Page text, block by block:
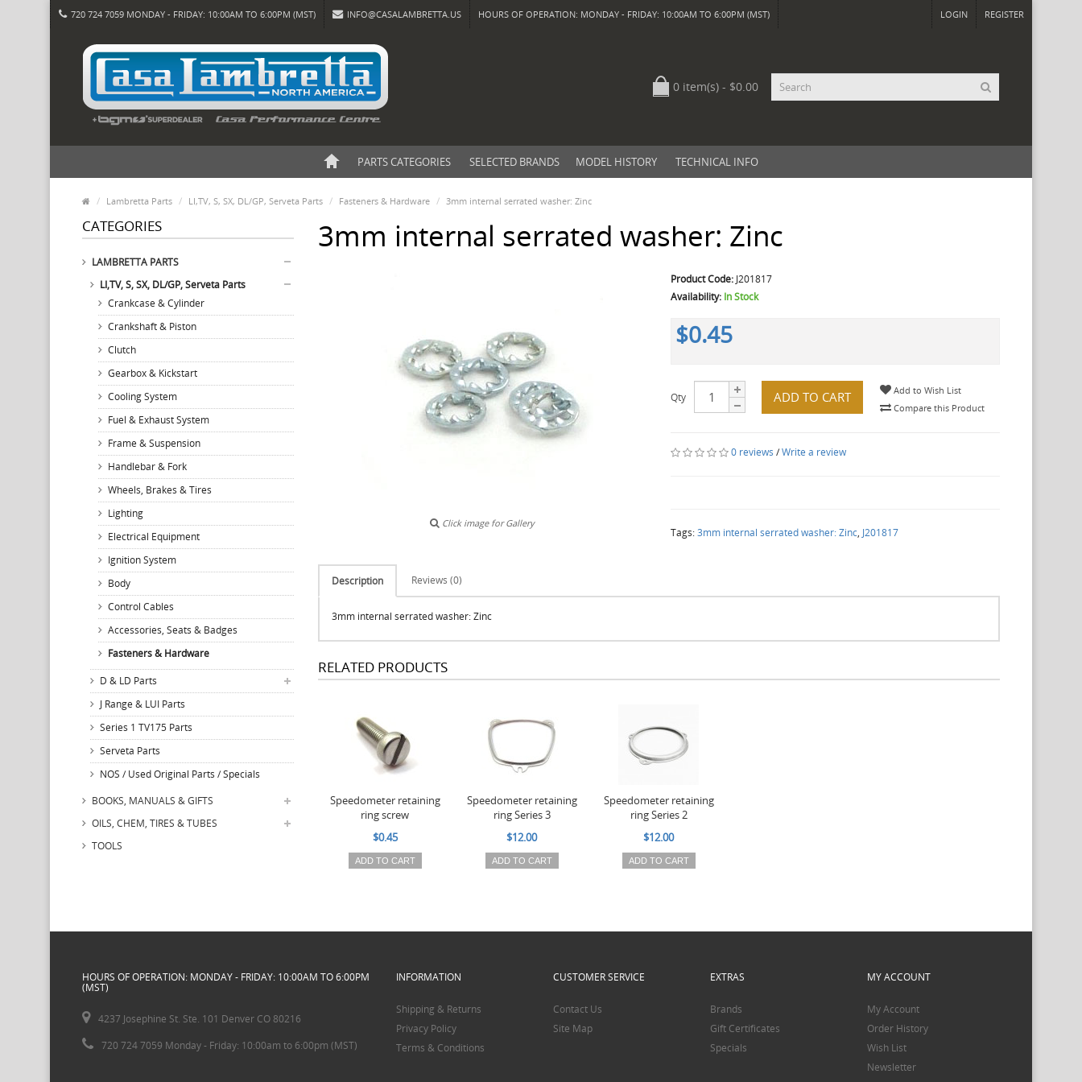
720 724 7059 MONDAY - FRIDAY: 10:00AM TO 6:00PM (MST) INFO@CASALAMBRETTA.US HOURS OF OPERATION: MONDAY - FRIDAY: 10:00AM TO 6:00PM (MST) LOGIN REGISTER
0 item(s) - $0.00
PARTS CATEGORIES SELECTED BRANDS MODEL HISTORY TECHNICAL INFO
Lambretta Parts LI,TV, S, SX, DL/GP, Serveta Parts Fasteners & Hardware 3mm internal serrated washer: Zinc
CATEGORIES
LAMBRETTA PARTS
LI,TV, S, SX, DL/GP, Serveta Parts
Crankcase & Cylinder
Crankshaft & Piston
Clutch
Gearbox & Kickstart
Cooling System
Fuel & Exhaust System
Frame & Suspension
Handlebar & Fork
Wheels, Brakes & Tires
Lighting
Electrical Equipment
Ignition System
Body
Control Cables
Accessories, Seats & Badges
Fasteners & Hardware
D & LD Parts
J Range & LUI Parts
Series 1 TV175 Parts
Serveta Parts
NOS / Used Original Parts / Specials
BOOKS, MANUALS & GIFTS
OILS, CHEM, TIRES & TUBES
TOOLS
3mm internal serrated washer: Zinc
Click image for Gallery
Product Code: J201817
Availability: In Stock
$0.45
Qty ADD TO CART
Add to Wish List
Compare this Product
0 reviews /Write a review
Tags:3mm internal serrated washer: Zinc, J201817
Description Reviews (0)
3mm internal serrated washer: Zinc
RELATED PRODUCTS
Speedometer retaining
ring screw
$0.45
ADD TO CART
Speedometer retaining
ring Series 3
$12.00
ADD TO CART
Speedometer retaining
ring Series 2
$12.00
ADD TO CART
HOURS OF OPERATION: MONDAY - FRIDAY: 10:00AM TO 6:00PM
(MST)
4237 Josephine St. Ste. 101 Denver CO 80216
720 724 7059 Monday - Friday: 10:00am to 6:00pm (MST)
INFORMATION
Shipping & Returns
Privacy Policy
Terms & Conditions
CUSTOMER SERVICE
Contact Us
Site Map
EXTRAS
Brands
Gift Certificates
Specials
MY ACCOUNT
My Account
Order History
Wish List
Newsletter